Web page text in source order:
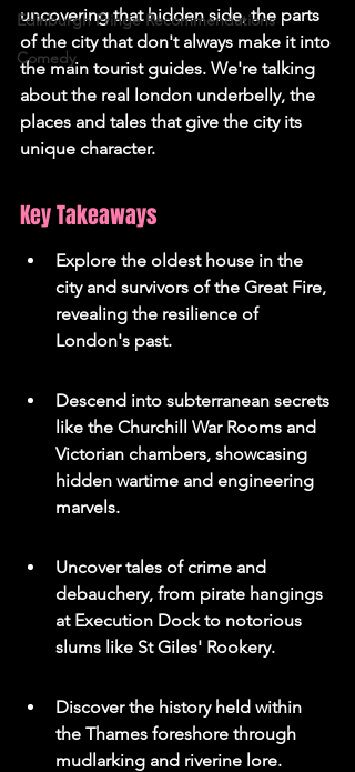
Edinburgh Fringe Recommendations
Comedy
uncovering that hidden side, the parts
of the city that don't always make it into
the main tourist guides. We're talking
about the real london underbelly, the
places and tales that give the city its
unique character.
Key Takeaways
Explore the oldest house in the
city and survivors of the Great Fire,
revealing the resilience of
London's past.
Descend into subterranean secrets
like the Churchill War Rooms and
Victorian chambers, showcasing
hidden wartime and engineering
marvels.
Uncover tales of crime and
debauchery, from pirate hangings
at Execution Dock to notorious
slums like St Giles' Rookery.
Discover the history held within
the Thames foreshore through
mudlarking and riverine lore.